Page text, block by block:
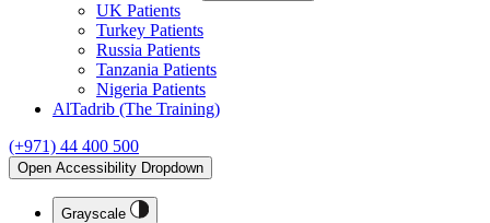
UK Patients
Turkey Patients
Russia Patients
Tanzania Patients
Nigeria Patients
AlTadrib (The Training)
(+971) 44 400 500
Open Accessibility Dropdown
Grayscale